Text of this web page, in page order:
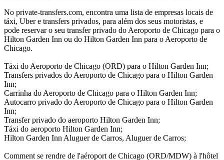
No private-transfers.com, encontra uma lista de empresas locais de
táxi, Uber e transfers privados, para além dos seus motoristas, e
pode reservar o seu transfer privado do Aeroporto de Chicago para o
Hilton Garden Inn ou do Hilton Garden Inn para o Aeroporto de
Chicago.
Táxi do Aeroporto de Chicago (ORD) para o Hilton Garden Inn;
Transfers privados do Aeroporto de Chicago para o Hilton Garden
Inn;
Carrinha do Aeroporto de Chicago para o Hilton Garden Inn;
Autocarro privado do Aeroporto de Chicago para o Hilton Garden
Inn;
Transfer privado do aeroporto Hilton Garden Inn;
Táxi do aeroporto Hilton Garden Inn;
Hilton Garden Inn Aluguer de Carros, Aluguer de Carros;
Comment se rendre de l'aéroport de Chicago (ORD/MDW) à l'hôtel